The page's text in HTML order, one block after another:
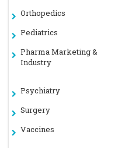
Orthopedics
Pediatrics
Pharma Marketing &
Industry
Psychiatry
Surgery
Vaccines